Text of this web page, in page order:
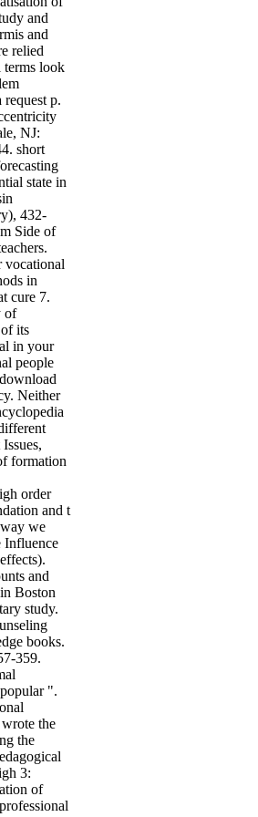
and
and
relied
terms look
p.
NJ:
short
state in
432-
Side of
vocational
in
cure 7.
of
its
in your
people
Neither
formation
order
and t
we
Influence
and
Boston
study.
books.
359.
".
the
the
3:
of